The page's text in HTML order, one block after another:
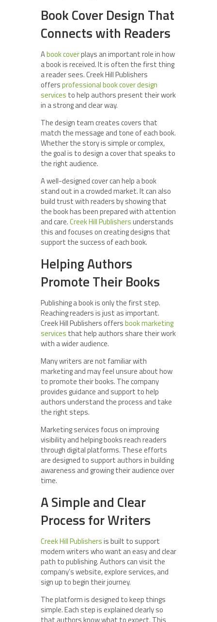
Book Cover Design That
Connects with Readers
Abook coverplays an important role in how
a book is received. It is often the first thing
a reader sees. Creek Hill Publishers
offersprofessional book cover design
services to help authors present their work
in a strong and clear way.
The design team creates covers that
match the message and tone of each book.
Whether the story is simple or complex,
the goal is to design a cover that speaks to
the right audience.
A well-designed cover can help a book
stand out in a crowded market. It can also
build trust with readers by showing that
the book has been prepared with attention
and care.Creek Hill Publishersunderstands
this and focuses on creating designs that
support the success of each book.
Helping Authors
Promote Their Books
Publishing a book is only the first step.
Reaching readers is just as important.
Creek Hill Publishers offersbook marketing
services that help authors share their work
with a wider audience.
Many writers are not familiar with
marketing and may feel unsure about how
to promote their books. The company
provides guidance and support to help
authors understand the process and take
the right steps.
Marketing services focus on improving
visibility and helping books reach readers
through digital platforms. These efforts
are designed to support authors in building
awareness and growing their audience over
time.
A Simple and Clear
Process for Writers
Creek Hill Publishersis built to support
modern writers who want an easy and clear
path to publishing. Authors can visit the
company’s website, explore services, and
sign up to begin their journey.
The platform is designed to keep things
simple. Each step is explained clearly so